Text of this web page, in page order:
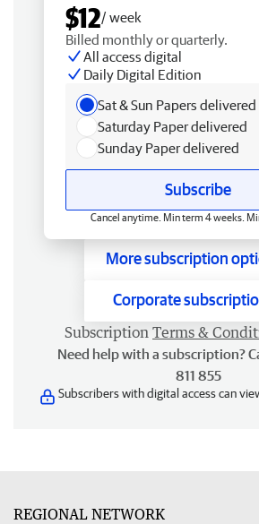
$12/ week
Billed monthly or quarterly.
All access digital
Daily Digital Edition
Sat & Sun Papers delivered
Saturday Paper delivered
Sunday Paper delivered
Subscribe
Cancel anytime. Min term 4 weeks.
More subscription
Corporate
Subscription Terms &
Need help with a subscription?
811 855
Subscribers with digital access can
REGIONAL NETWORK